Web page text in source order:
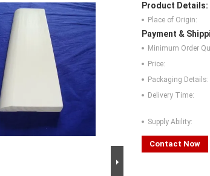
Product Details:
Place of Origin:
Payment &
Minimum Order
Price:
Packaging Details:
Delivery Time:
Supply Ability:
Contact Now